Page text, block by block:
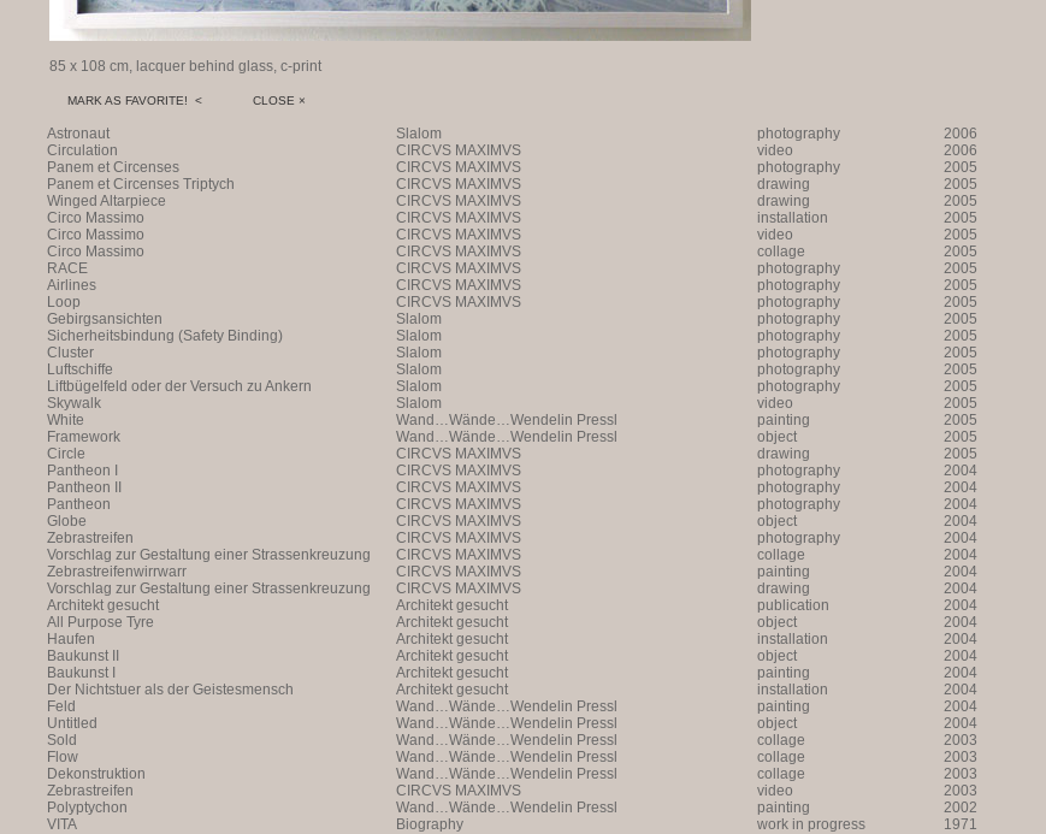
85 x 108 cm, lacquer behind glass, c-print
MARK AS FAVORITE! < CLOSE ×
Astronaut Slalom photography
2006
Circulation
CIRCVS MAXIMVS video
2006
Panem et Circenses
CIRCVS MAXIMVS photography
2005
Panem et Circenses Triptych
CIRCVS MAXIMVS drawing
2005
Winged Altarpiece
CIRCVS MAXIMVS drawing
2005
Circo Massimo
CIRCVS MAXIMVS installation
2005
Circo Massimo
CIRCVS MAXIMVS video
2005
Circo Massimo
CIRCVS MAXIMVS collage
2005
RACE
CIRCVS MAXIMVS photography
2005
Airlines
CIRCVS MAXIMVS photography
2005
Loop
CIRCVS MAXIMVS photography
2005
Gebirgsansichten
Slalom photography
2005
Sicherheitsbindung (Safety Binding)
Slalom photography
2005
Cluster
Slalom photography
2005
Luftschiffe
Slalom photography
2005
Liftbügelfeld oder der Versuch zu Ankern
Slalom photography
2005
Skywalk
Slalom video
2005
White
Wand…Wände…Wendelin Pressl painting
2005
Framework
Wand…Wände…Wendelin Pressl object
2005
Circle
CIRCVS MAXIMVS drawing
2005
Pantheon I
CIRCVS MAXIMVS photography
2004
Pantheon II
CIRCVS MAXIMVS photography
2004
Pantheon
CIRCVS MAXIMVS photography
2004
Globe
CIRCVS MAXIMVS object
2004
Zebrastreifen
CIRCVS MAXIMVS photography
2004
Vorschlag zur Gestaltung einer Strassenkreuzung
CIRCVS MAXIMVS collage
2004
Zebrastreifenwirrwarr
CIRCVS MAXIMVS painting
2004
Vorschlag zur Gestaltung einer Strassenkreuzung
CIRCVS MAXIMVS drawing
2004
Architekt gesucht
Architekt gesucht publication
2004
All Purpose Tyre
Architekt gesucht object
2004
Haufen
Architekt gesucht installation
2004
Baukunst II
Architekt gesucht object
2004
Baukunst I
Architekt gesucht painting
2004
Der Nichtstuer als der Geistesmensch
Architekt gesucht installation
2004
Feld
Wand…Wände…Wendelin Pressl painting
2004
Untitled
Wand…Wände…Wendelin Pressl object
2004
Sold
Wand…Wände…Wendelin Pressl collage
2003
Flow
Wand…Wände…Wendelin Pressl collage
2003
Dekonstruktion
Wand…Wände…Wendelin Pressl collage
2003
Zebrastreifen
CIRCVS MAXIMVS video
2003
Polyptychon
Wand…Wände…Wendelin Pressl painting
2002
VITA
Biography work in progress 1971